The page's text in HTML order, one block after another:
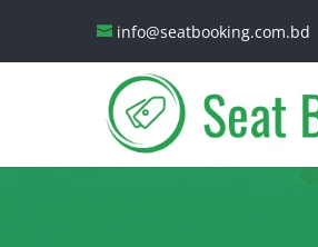
info@seatbooking.com.bd